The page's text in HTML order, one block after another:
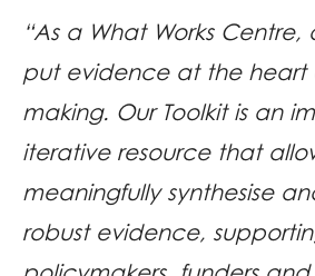
“As a What Works Centre,
put evidence at the heart
making. Our Toolkit is an
iterative resource that
meaningfully synthesise
robust evidence,